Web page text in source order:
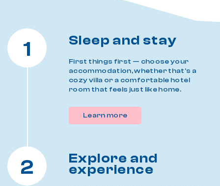
1 Sleep and stay
First things first — choose your
accommodation, whether that's a
cozy villa or a comfortable hotel
room that feels just like home.
Learn more
2 Explore and
experience